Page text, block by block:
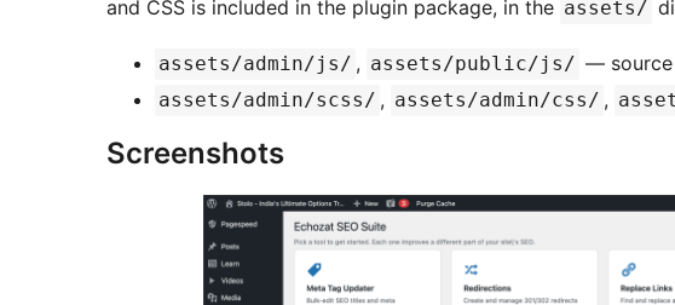
and CSS is included in the plugin package, in the assets/
assets/admin/js/ , assets/public/js/ — source
assets/admin/scss/ , assets/admin/css/ ,
Screenshots